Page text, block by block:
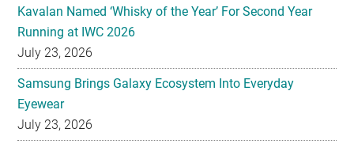
Kavalan Named ‘Whisky of the Year’ For Second Year
Running at IWC 2026
July 23, 2026
Samsung Brings Galaxy Ecosystem Into Everyday
Eyewear
July 23, 2026